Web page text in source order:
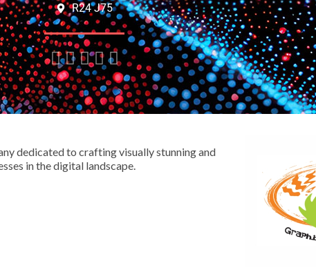
R24 J75
    
dedicated to crafting visually stunning and
in the digital landscape.